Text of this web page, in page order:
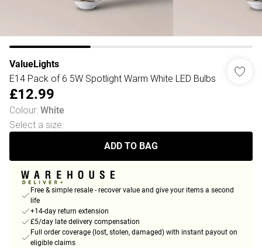
ValueLights
E14 Pack of 6 5W Spotlight Warm White LED Bulbs
£12.99
Colour: White
Select a size:
ADD TO BAG
Free & simple resale - recover value and give your items a second
life
+14-day return extension
£5/day late delivery compensation
Full order coverage (lost, stolen, damaged) with instant payout on
eligible claims